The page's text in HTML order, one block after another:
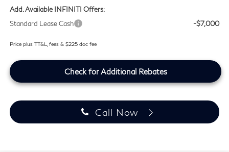
Add. Available INFINITI Offers:
Standard Lease Cash
-$7,000
Price plus TT&L, fees & $225 doc fee
Check for Additional Rebates
Call Now